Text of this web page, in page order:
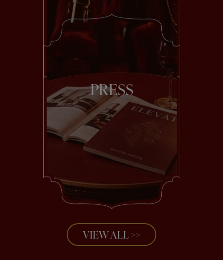
PRESS
VIEW ALL >>